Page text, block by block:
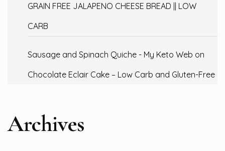
GRAIN FREE JALAPENO CHEESE BREAD || LOW
CARB
Sausage and Spinach Quiche - My Keto Web on
Chocolate Eclair Cake – Low Carb and Gluten-Free
Archives